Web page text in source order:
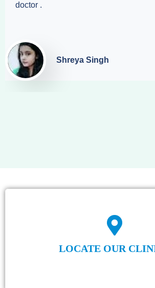
doctor .
Shreya Singh
LOCATE OUR